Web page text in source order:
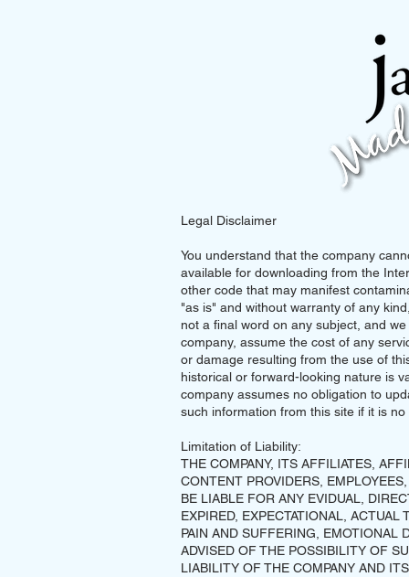
Legal Disclaimer
You understand that the company
available for downloading from the
other code that may manifest
"as is" and without warranty of any
not a final word on any subject, and
company, assume the cost of any
or damage resulting from the use of
historical or forward-looking nature is
company assumes no obligation to
such information from this site if it is
Limitation of Liability:
THE COMPANY, ITS AFFILIATES,
CONTENT PROVIDERS,
BE LIABLE FOR ANY EVIDUAL,
EXPIRED, EXPECTATIONAL,
PAIN AND SUFFERING, EMOTIONAL
ADVISED OF THE POSSIBILITY OF
LIABILITY OF THE COMPANY AND